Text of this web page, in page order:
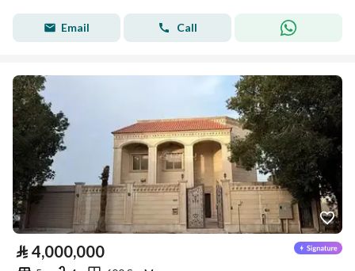
Email Call
⃁ 4,000,000